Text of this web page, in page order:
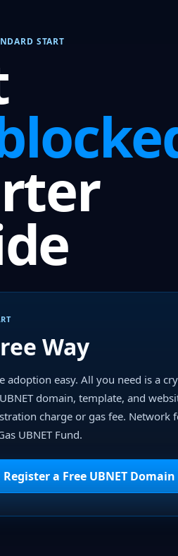
START
Way
adoption easy. All you need is a
domain, template, and
charge or gas fee. Network
UBNET Fund.
Register a Free UBNET Domain